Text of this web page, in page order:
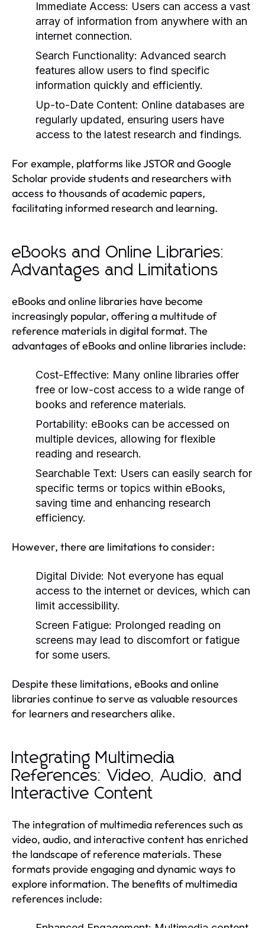
Immediate Access: Users can access a vast
array of information from anywhere with an
internet connection.
Search Functionality: Advanced search
features allow users to find specific
information quickly and efficiently.
Up-to-Date Content: Online databases are
regularly updated, ensuring users have
access to the latest research and findings.
For example, platforms like JSTOR and Google
Scholar provide students and researchers with
access to thousands of academic papers,
facilitating informed research and learning.
eBooks and Online Libraries:
Advantages and Limitations
eBooks and online libraries have become
increasingly popular, offering a multitude of
reference materials in digital format. The
advantages of eBooks and online libraries include:
Cost-Effective: Many online libraries offer
free or low-cost access to a wide range of
books and reference materials.
Portability: eBooks can be accessed on
multiple devices, allowing for flexible
reading and research.
Searchable Text: Users can easily search for
specific terms or topics within eBooks,
saving time and enhancing research
efficiency.
However, there are limitations to consider:
Digital Divide: Not everyone has equal
access to the internet or devices, which can
limit accessibility.
Screen Fatigue: Prolonged reading on
screens may lead to discomfort or fatigue
for some users.
Despite these limitations, eBooks and online
libraries continue to serve as valuable resources
for learners and researchers alike.
Integrating Multimedia
References: Video, Audio, and
Interactive Content
The integration of multimedia references such as
video, audio, and interactive content has enriched
the landscape of reference materials. These
formats provide engaging and dynamic ways to
explore information. The benefits of multimedia
references include: